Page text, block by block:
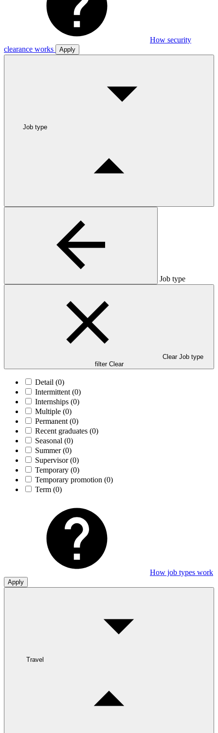
How security
clearance works
Apply
Job type
Job type
Clear Job type
filter Clear
Detail (0)
Intermittent (0)
Internships (0)
Multiple (0)
Permanent (0)
Recent graduates (0)
Seasonal (0)
Summer(0)
Supervisor(0)
Temporary (0)
Temporary promotion (0)
Term (0)
How job types work
Apply
Travel